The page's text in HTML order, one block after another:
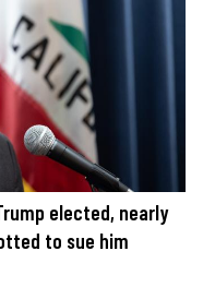
elected, nearly
to sue him